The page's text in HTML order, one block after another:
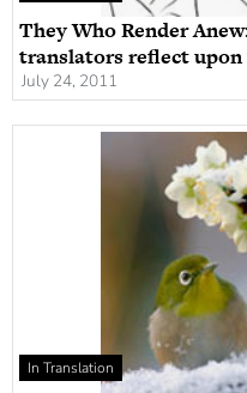
They Who Render
translators reflect
July 24, 2011
In Translation